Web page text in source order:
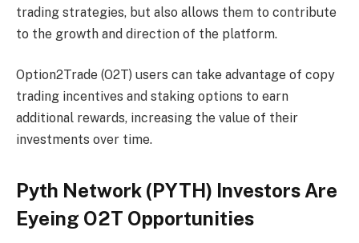
trading strategies, but also allows them to contribute
to the growth and direction of the platform.
Option2Trade (O2T) users can take advantage of copy
trading incentives and staking options to earn
additional rewards, increasing the value of their
investments over time.
Pyth Network (PYTH) Investors Are
Eyeing O2T Opportunities